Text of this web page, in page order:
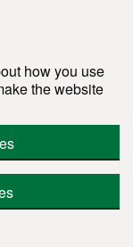
how you use
the website